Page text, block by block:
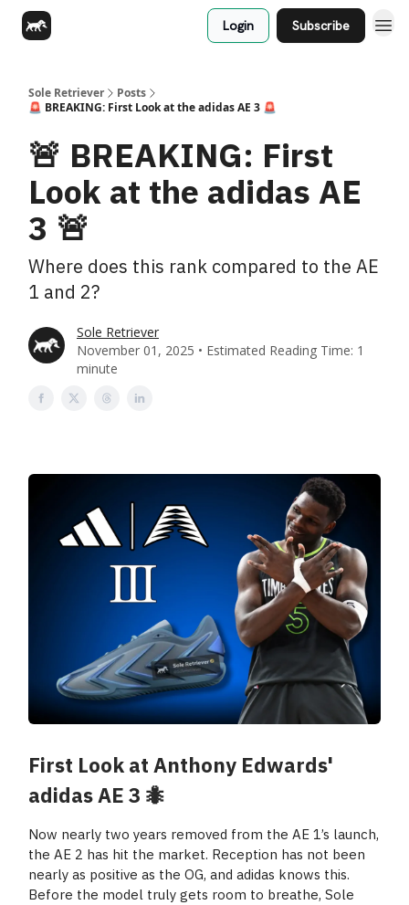
Login Subscribe
Sole Retriever
Posts
🚨 BREAKING: First Look at the adidas AE 3 🚨
🚨 BREAKING: First
Look at the adidas AE
3 🚨
Where does this rank compared to the AE
1 and 2?
Sole Retriever
November 01, 2025 • Estimated Reading Time: 1
minute
First Look at Anthony Edwards'
adidas AE 3 🐜
Now nearly two years removed from the AE 1’s launch,
the AE 2 has hit the market. Reception has not been
nearly as positive as the OG, and adidas knows this.
Before the model truly gets room to breathe, Sole